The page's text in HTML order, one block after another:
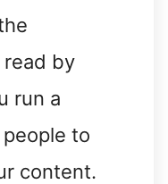
by
run a
to
content.